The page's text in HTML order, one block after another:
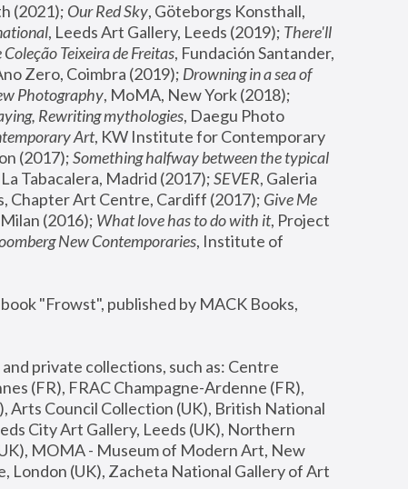
(2021); Our Red Sky, Göteborgs Konsthall,
, Leeds Art Gallery, Leeds (2019); There'll
Teixeira de Freitas, Fundación Santander,
Zero, Coimbra (2019); Drowning in a sea of
Photography
Rewriting mythologies, Daegu Photo
Art, KW Institute for Contemporary
(2017); Something halfway between the typical
La Tabacalera, Madrid (2017); SEVER, Galeria
Chapter Art Centre, Cardiff (2017); Give Me
(2016); What love has to do with it, Project
New Contemporaries, Institute of
"Frowst", published by MACK Books,
private collections, such as: Centre
(FR), FRAC Champagne-Ardenne (FR),
Arts Council Collection (UK), British National
City Art Gallery, Leeds (UK), Northern
MOMA - Museum of Modern Art, New
London (UK), Zacheta National Gallery of Art